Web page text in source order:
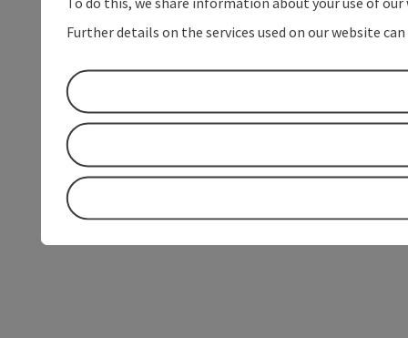
Further details on the services used on our website